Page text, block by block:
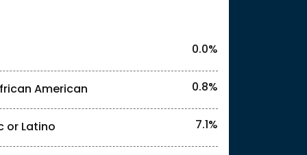
"<3%" indicates that the actual
"<3%" indicates that the actual
0.0%
American 0.8%
or Latino 7.1%